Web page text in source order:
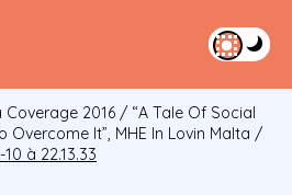
Coverage 2016 / “A Tale Of Social
Overcome It”, MHE In Lovin Malta /
à 22.13.33